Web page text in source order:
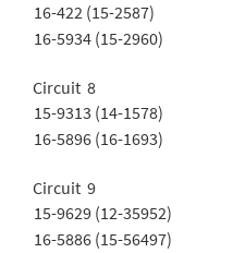
16-422 (15-2587)
16-5934 (15-2960)
Circuit 8
15-9313 (14-1578)
16-5896 (16-1693)
Circuit 9
15-9629 (12-35952)
16-5886 (15-56497)